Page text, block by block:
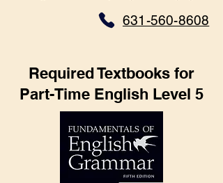
631-560-8608
Required Textbooks for
Part-Time English Level 5